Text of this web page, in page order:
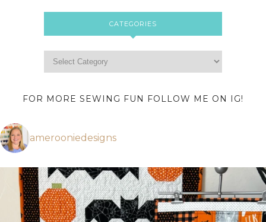
CATEGORIES
FOR MORE SEWING FUN FOLLOW ME ON IG!
amerooniedesigns